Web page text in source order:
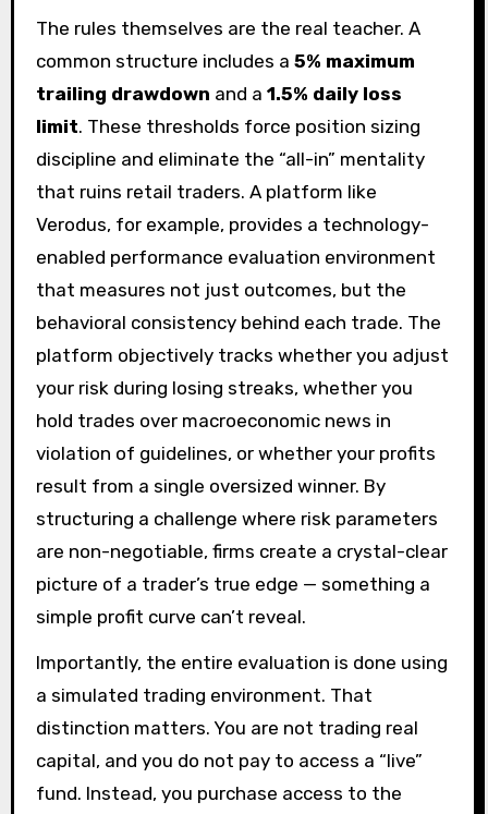
The rules themselves are the real teacher. A
common structure includes a 5% maximum
trailing drawdown and a 1.5% daily loss
limit. These thresholds force position sizing
discipline and eliminate the “all-in” mentality
that ruins retail traders. A platform like
Verodus, for example, provides a technology-
enabled performance evaluation environment
that measures not just outcomes, but the
behavioral consistency behind each trade. The
platform objectively tracks whether you adjust
your risk during losing streaks, whether you
hold trades over macroeconomic news in
violation of guidelines, or whether your profits
result from a single oversized winner. By
structuring a challenge where risk parameters
are non-negotiable, firms create a crystal-clear
picture of a trader’s true edge — something a
simple profit curve can’t reveal.
Importantly, the entire evaluation is done using
a simulated trading environment. That
distinction matters. You are not trading real
capital, and you do not pay to access a “live”
fund. Instead, you purchase access to the